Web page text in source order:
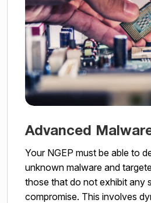
Advanced
Your NGEP must be able to
unknown malware and
those that do not exhibit any
compromise. This involves